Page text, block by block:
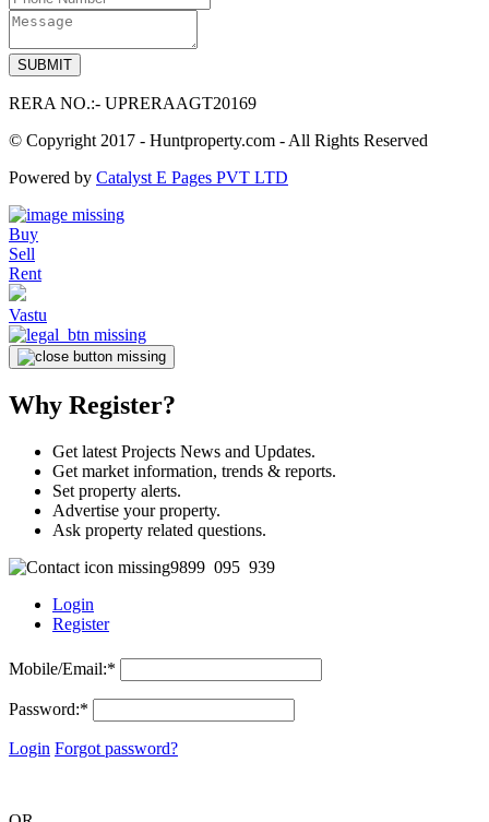
RERA NO.:- UPRERAAGT20169
© Copyright 2017 - Huntproperty.com - All Rights Reserved
Powered by Catalyst E Pages PVT LTD
Buy
Sell
Rent
Vastu
Why Register?
Get latest Projects News and Updates.
Get market information, trends & reports.
Set property alerts.
Advertise your property.
Ask property related questions.
9899 095 939
Login
Register
Mobile/Email:*
Password:*
Login Forgot password?